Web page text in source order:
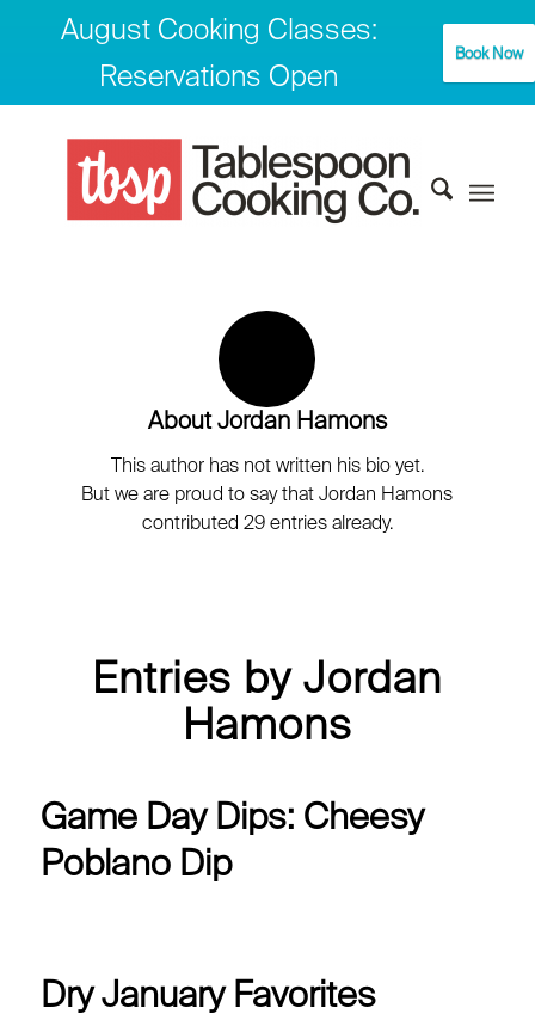
August Cooking Classes:
Reservations Open
Book Now
AboutJordan Hamons
This author has not written his bio yet.
But we are proud to say thatJordan Hamons
contributed 29 entries already.
Entries by Jordan
Hamons
Game Day Dips: Cheesy
Poblano Dip
Dry January Favorites